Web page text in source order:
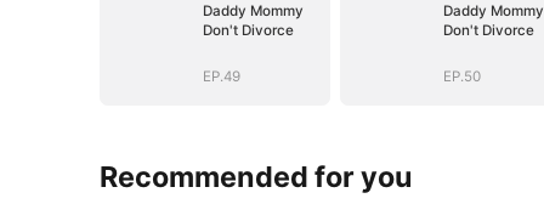
Daddy Mommy
Don't Divorce
EP.49
Daddy Mommy
Don't Divorce
EP.50
Recommended for you